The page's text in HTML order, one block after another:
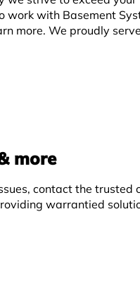
work with Basement
more. We proudly serve
more
contact the trusted
warrantied